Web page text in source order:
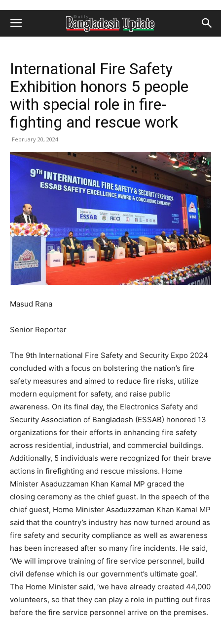
International Fire Safety
Exhibition honors 5 people
with special role in fire-
fighting and rescue work
February 20, 2024
Masud Rana
Senior Reporter
The 9th International Fire Safety and Security Expo 2024
concluded with a focus on bolstering the nation’s fire
safety measures and aimed to reduce fire risks, utilize
modern equipment for safety, and raise public
awareness. On its final day, the Electronics Safety and
Security Association of Bangladesh (ESSAB) honored 13
organizations for their efforts in enhancing fire safety
across residential, industrial, and commercial buildings.
Additionally, 5 individuals were recognized for their brave
actions in firefighting and rescue missions. Home
Minister Asaduzzaman Khan Kamal MP graced the
closing ceremony as the chief guest. In the speech of the
chief guest, Home Minister Asaduzzaman Khan Kamal MP
said that the country’s industry has now turned around as
fire safety and security compliance as well as awareness
has been increased after so many fire incidents. He said,
‘We will improve training of fire service personnel, build
civil defense which is our government’s ultimate goal’.
The Home Minister said, ‘we have already created 44,000
volunteers, so that they can play a role in putting out fires
before the fire service personnel arrive on the premises.